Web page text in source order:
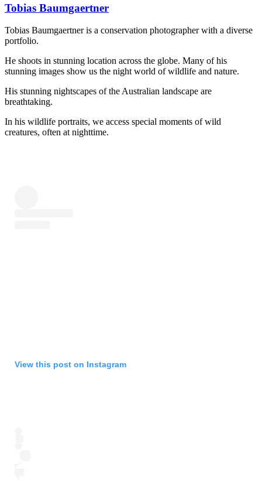
Tobias Baumgaertner
Tobias Baumgaertner is a conservation photographer with a diverse
portfolio.
He shoots in stunning location across the globe. Many of his
stunning images show us the night world of wildlife and nature.
His stunning nightscapes of the Australian landscape are
breathtaking.
In his wildlife portraits, we access special moments of wild
creatures, often at nighttime.
View this post on Instagram